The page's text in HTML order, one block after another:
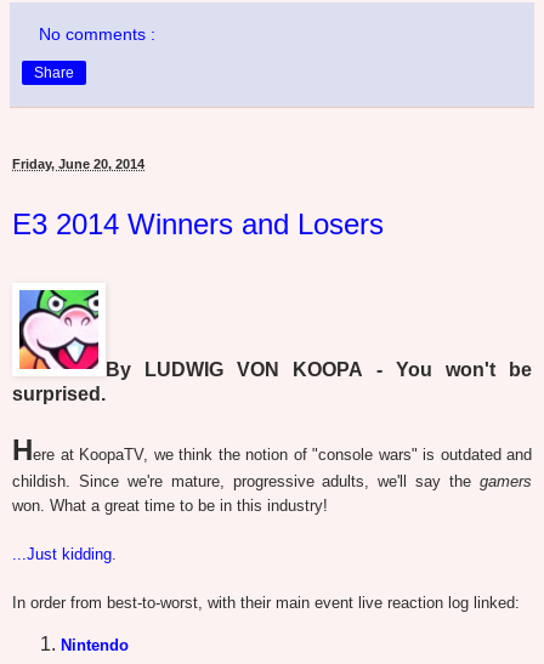
No comments :
Share
Friday, June 20, 2014
E3 2014 Winners and Losers
By LUDWIG VON KOOPA - You won't be
surprised.
Here at KoopaTV, we think the notion of "console wars" is outdated and
childish. Since we're mature, progressive adults, we'll say the gamers
won. What a great time to be in this industry!
...Just kidding
In order from best-to-worst, with their main event live reaction log linked:
Nintendo